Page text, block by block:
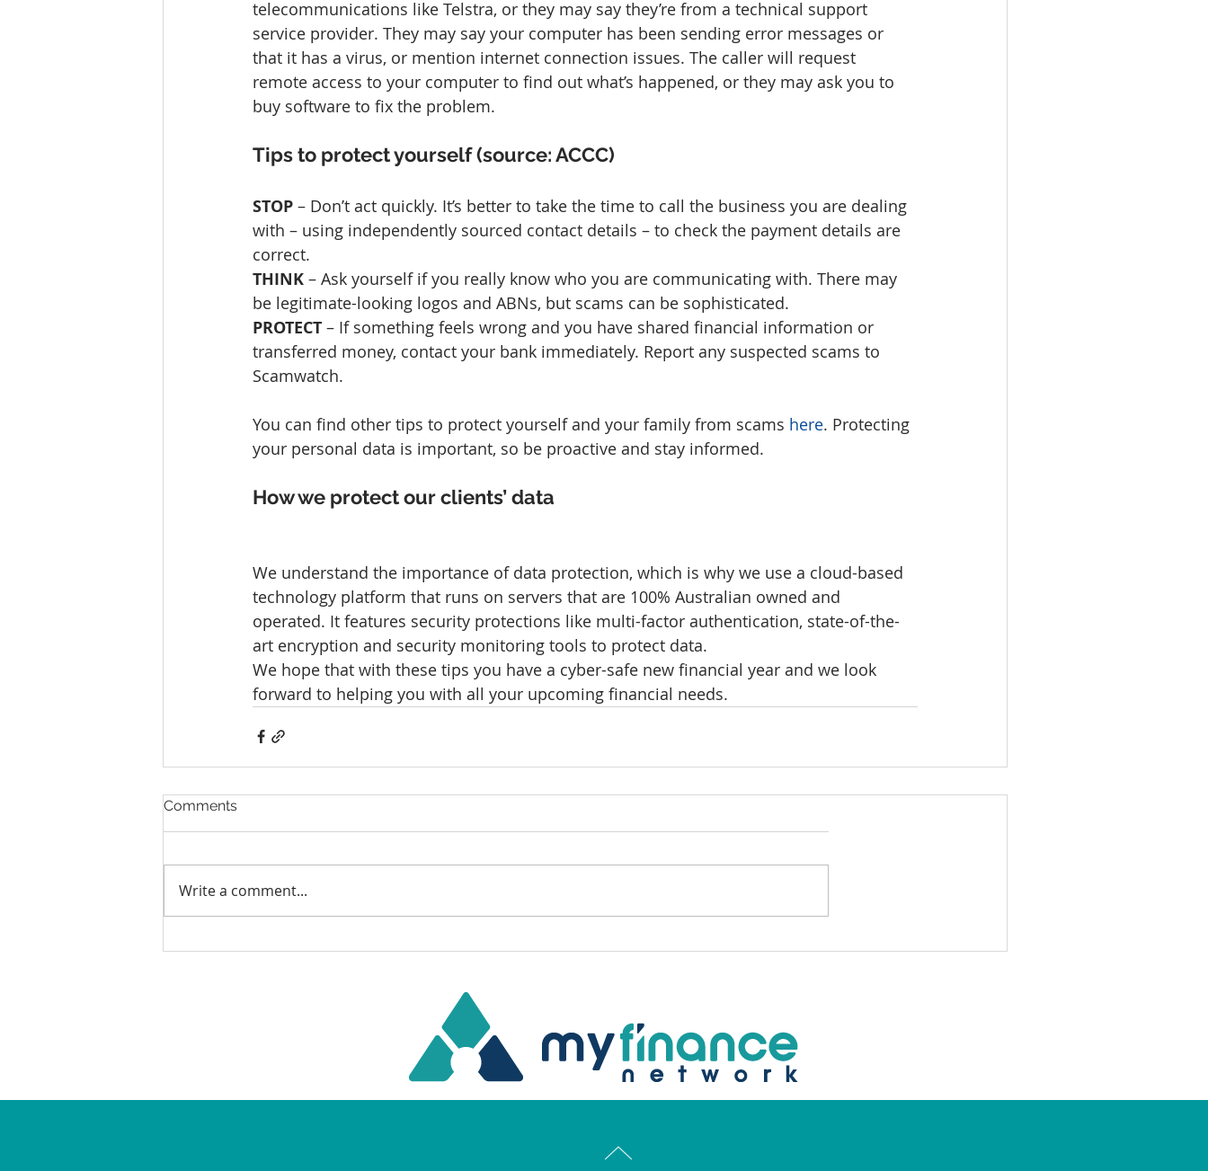
telecommunications like Telstra, or they may say they’re from a technical support
service provider. They may say your computer has been sending error messages or
that it has a virus, or mention internet connection issues. The caller will request
remote access to your computer to find out what’s happened, or they may ask you to
buy software to fix the problem.
Tips to protect yourself (source: ACCC)
STOP – Don’t act quickly. It’s better to take the time to call the business you are dealing
with – using independently sourced contact details – to check the payment details are
correct.
THINK – Ask yourself if you really know who you are communicating with. There may
be legitimate-looking logos and ABNs, but scams can be sophisticated.
PROTECT – If something feels wrong and you have shared financial information or
transferred money, contact your bank immediately. Report any suspected scams to
Scamwatch.
You can find other tips to protect yourself and your family from scams here. Protecting
your personal data is important, so be proactive and stay informed.
How we protect our clients’ data
We understand the importance of data protection, which is why we use a cloud-based
technology platform that runs on servers that are 100% Australian owned and
operated. It features security protections like multi-factor authentication, state-of-the-
art encryption and security monitoring tools to protect data.
We hope that with these tips you have a cyber-safe new financial year and we look
forward to helping you with all your upcoming financial needs.
Comments
Write a comment...